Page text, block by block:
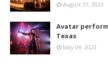
August 31, 2023
Avatar
Texas
May 09, 2023